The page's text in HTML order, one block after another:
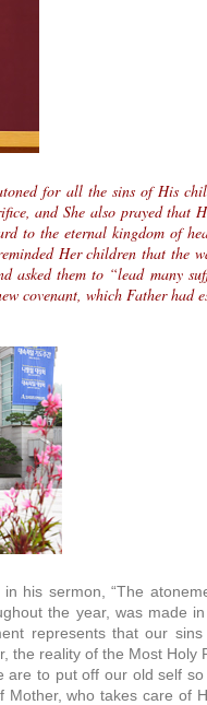
for all the sins of His
and She also prayed that
to the eternal kingdom of
Her children that the
asked them to “lead many
covenant, which Father had
his sermon, “The
the year, was made
represents that our
the reality of the Most Holy
are to put off our old self
who takes care of